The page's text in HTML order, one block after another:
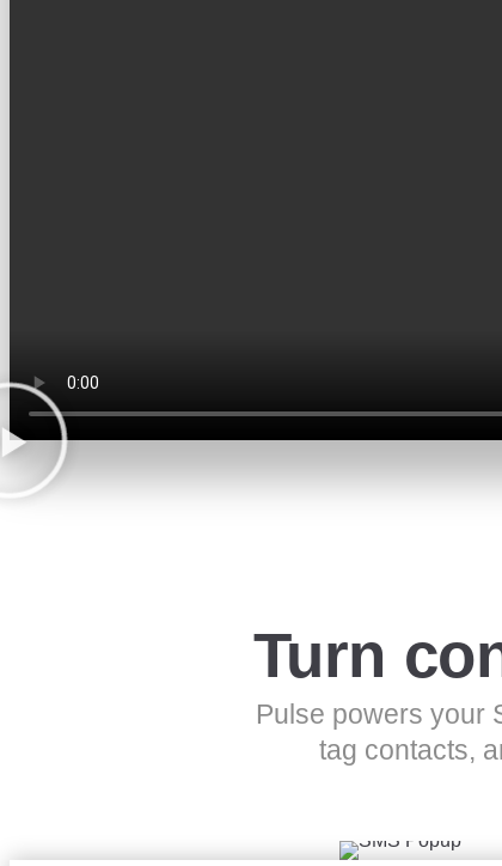
Turn
Pulse powers your
tag contacts,